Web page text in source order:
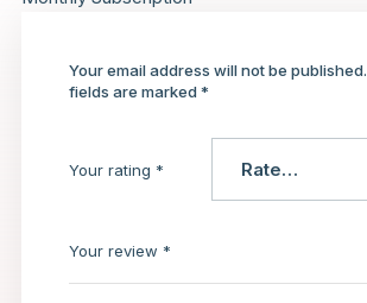
Your email address will not be published.
fields are marked *
Your rating *
Your review *